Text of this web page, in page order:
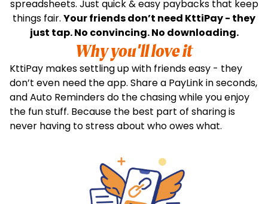
spreadsheets. Just quick & easy paybacks that keep
things fair. Your friends don’t need KttiPay - they
just tap. No convincing. No downloading.
Why you'll love it
KttiPay makes settling up with friends easy - they
don’t even need the app. Share a PayLink in seconds,
and Auto Reminders do the chasing while you enjoy
the fun stuff. Because the best part of sharing is
never having to stress about who owes what.